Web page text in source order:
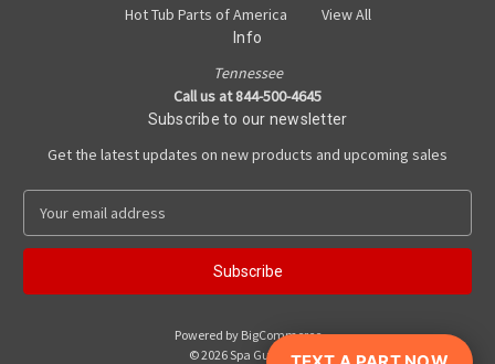
Hot Tub Parts of America View All
Info
Tennessee
Call us at 844-500-4645
Subscribe to our newsletter
Get the latest updates on new products and upcoming sales
a
l
Powered by BigCommerce
© 2026 Spa Guy Parts